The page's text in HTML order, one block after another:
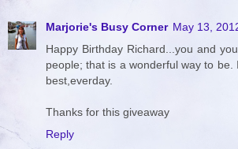
Marjorie's Busy Corner May 13,
Happy Birthday Richard...you and
people; that is a wonderful way to be.
best,everday.
Thanks for this giveaway
Reply